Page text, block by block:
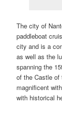
The city of
paddleboat
city and is a
as well as the
spanning the
of the Castle
magnificent
with historical